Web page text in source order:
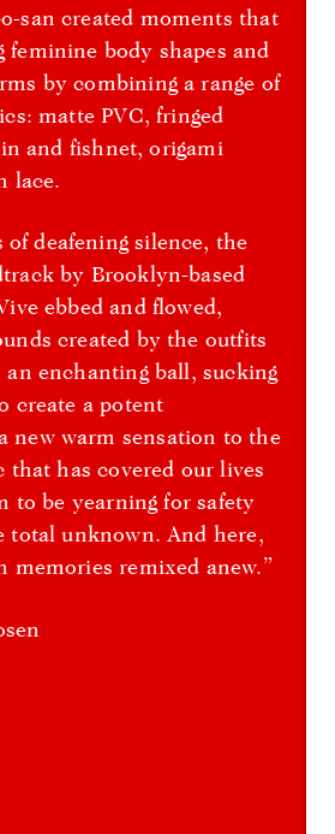
san created moments that
feminine body shapes and
by combining a range of
matte PVC, fringed
and fishnet, origami
lace.
of deafening silence, the
by Brooklyn-based
ebbed and flowed,
created by the outfits
an enchanting ball, sucking
create a potent
new warm sensation to the
that has covered our lives
to be yearning for safety
total unknown. And here,
memories remixed anew.”